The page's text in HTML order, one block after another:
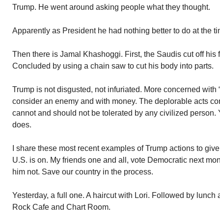
Trump. He went around asking people what they thought.
Apparently as President he had nothing better to do at the
Then there is Jamal Khashoggi. First, the Saudis cut off his
Concluded by using a chain saw to cut his body into parts.
Trump is not disgusted, not infuriated. More concerned with
consider an enemy and with money. The deplorable acts
cannot and should not be tolerated by any civilized person.
does.
I share these most recent examples of Trump actions to
U.S. is on. My friends one and all, vote Democratic next
him not. Save our country in the process.
Yesterday, a full one. A haircut with Lori. Followed by lunch
Rock Cafe and Chart Room.